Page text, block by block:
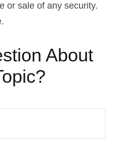
or sale of any security.
About